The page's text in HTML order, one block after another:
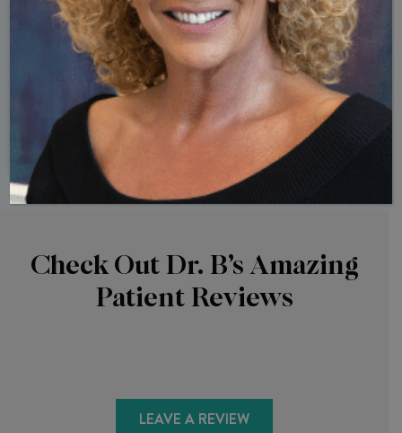
10 SignsYour Hormones May Be Out of
Balance
Check Out Dr. B’s Amazing
Patient Reviews
LEAVE A REVIEW